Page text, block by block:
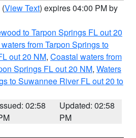
(View Text) expires 04:00 PM by
to Tarpon Springs FL out 20
from Tarpon Springs to
out 20 NM, Coastal waters from
Springs FL out 20 NM, Waters
to Suwannee River FL out 20 to
02:58
Updated: 02:58
PM